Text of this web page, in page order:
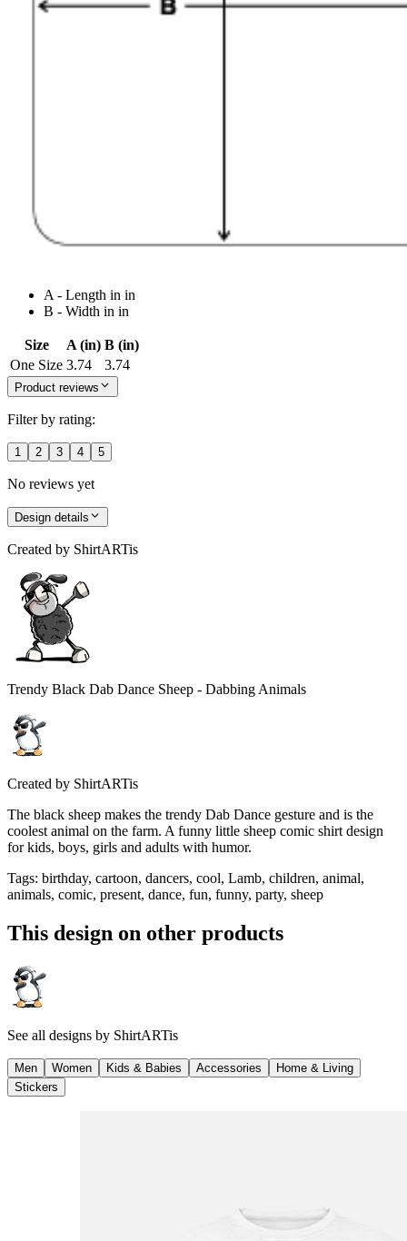
A - Length in in
B - Width in in
Size A (in) B (in)
One Size 3.74 3.74
Product reviews
Filter by rating:
1 2 3 4 5
No reviews yet
Design details
Created by ShirtARTis
Trendy Black Dab Dance Sheep - Dabbing Animals
Created by ShirtARTis
The black sheep makes the trendy Dab Dance gesture and is the
coolest animal on the farm. A funny little sheep comic shirt design
for kids, boys, girls and adults with humor.
Tags: birthday, cartoon, dancers, cool, Lamb, children, animal,
animals, comic, present, dance, fun, funny, party, sheep
This design on other products
See all designs by ShirtARTis
Men Women Kids & Babies Accessories
Home & Living
Stickers